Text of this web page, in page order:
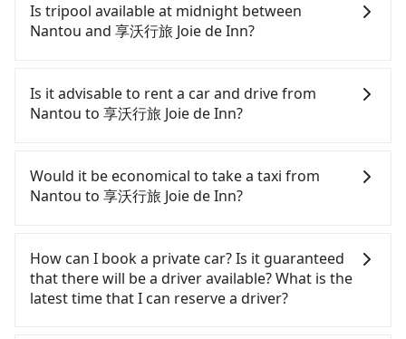
Is tripool available at midnight between
Nantou and 享沃行旅 Joie de Inn?
and app from your doorstep to anywhere
accessible by a vehicle. Whether daytime,
nighttime, or even midnight, we guarantee there
as making a reservation one day before by 6 pm.
Is it advisable to rent a car and drive from
Nantou to 享沃行旅 Joie de Inn?
confident in your driving skills, and you do not
need to rest in the car (since you will be the one
driving), and most importantly, if you plan to make
you to pick up and drop off a car on the street in
the Nantou County area, is likely your cheapest
option. After registering on the iRent app, you can
rent a small car for NT$115-205 per hour with an
Would it be economical to take a taxi from
Nantou to 享沃行旅 Joie de Inn?
County area, you can use apps to hail a cab from
55688 Taiwan Taxi and Yoxi, and if you cannot hail
a cab on the street, you can also consider calling
How can I book a private car? Is it guaranteed
that there will be a driver available? What is the
latest time that I can reserve a driver?